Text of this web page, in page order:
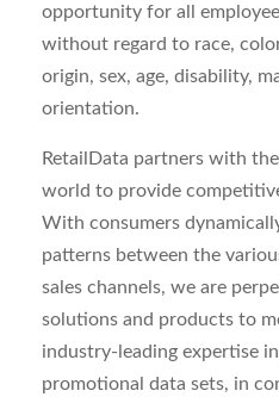
opportunity for all
without regard to race,
origin, sex, age, disability,
orientation.
RetailData partners with
world to provide
With consumers
patterns between the
sales channels, we are
solutions and products to
industry-leading expertise
promotional data sets, in